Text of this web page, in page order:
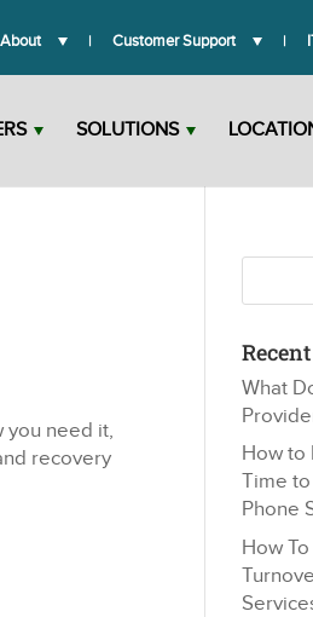
About Customer Support
SOLUTIONS
you need it,
recovery
What
How to
Time
Phone
How